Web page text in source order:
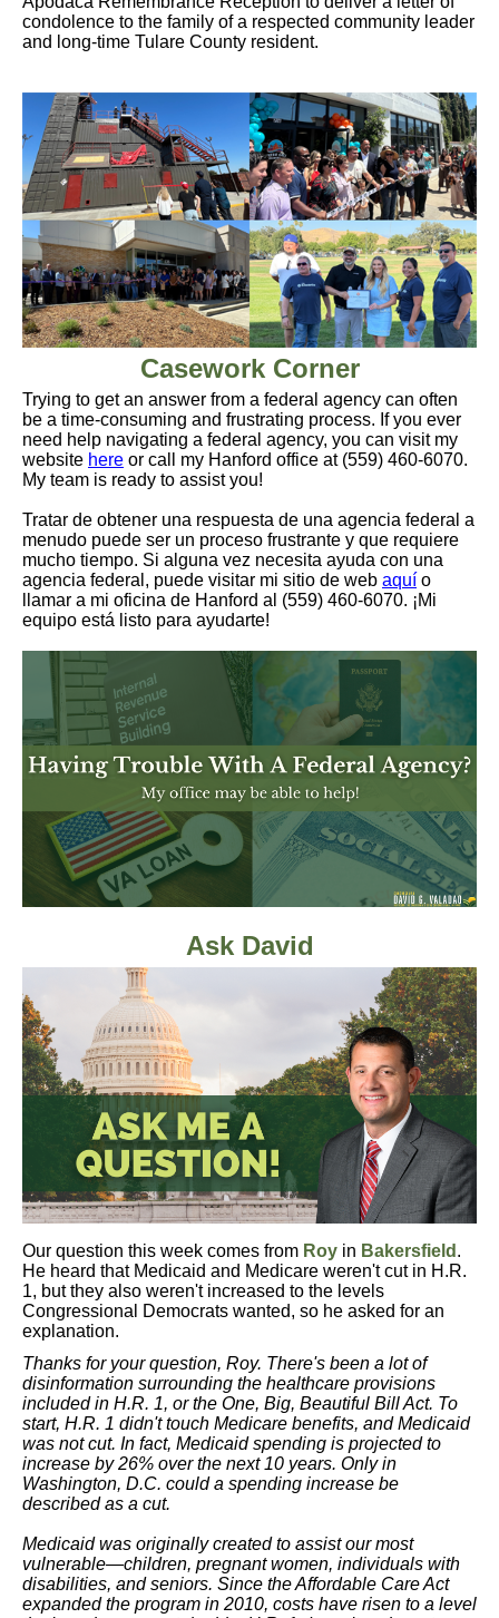
condolence to the family of a respected community leader
and long-time Tulare County resident.
Casework Corner
Trying to get an answer from a federal agency can often
be a time-consuming and frustrating process. If you ever
need help navigating a federal agency, you can visit my
website here or call my Hanford office at (559) 460-6070.
My team is ready to assist you!
Tratar de obtener una respuesta de una agencia federal a
menudo puede ser un proceso frustrante y que requiere
mucho tiempo. Si alguna vez necesita ayuda con una
agencia federal, puede visitar mi sitio de web aquí o
llamar a mi oficina de Hanford al (559) 460-6070. ¡Mi
equipo está listo para ayudarte!
Ask David
Our question this week comes from Roy in Bakersfield .
He heard that Medicaid and Medicare weren't cut in H.R.
1, but they also weren't increased to the levels
Congressional Democrats wanted, so he asked for an
explanation.
Thanks for your question, Roy. There's been a lot of
disinformation surrounding the healthcare provisions
included in H.R. 1, or the One, Big, Beautiful Bill Act. To
start, H.R. 1 didn't touch Medicare benefits, and Medicaid
was not cut. In fact, Medicaid spending is projected to
increase by 26% over the next 10 years. Only in
Washington, D.C. could a spending increase be
described as a cut.
Medicaid was originally created to assist our most
vulnerable—children, pregnant women, individuals with
disabilities, and seniors. Since the Affordable Care Act
expanded the program in 2010, costs have risen to a level